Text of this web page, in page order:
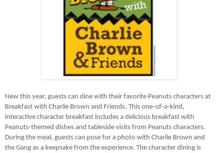
New this year, guests can dine with their favorite Peanuts characters at
Breakfast with Charlie Brown and Friends. This one-of-a-kind,
interactive character breakfast includes a delicious breakfast with
Peanuts-themed dishes and tableside visits from Peanuts characters.
During the meal, guests can pose for a photo with Charlie Brown and
the Gang as a keepsake from the experience. The character dining is